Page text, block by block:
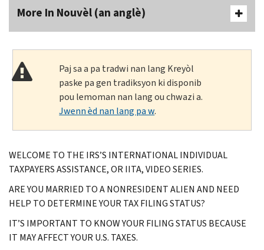
More In Nouvèl (an anglè)
Paj sa a pa tradwi nan lang Kreyòl
paske pa gen tradiksyon ki disponib
pou lemoman nan lang ou chwazi a.
Jwenn èd nan lang pa w.
WELCOME TO THE IRS’S INTERNATIONAL INDIVIDUAL
TAXPAYERS ASSISTANCE, OR IITA, VIDEO SERIES.
ARE YOU MARRIED TO A NONRESIDENT ALIEN AND NEED
HELP TO DETERMINE YOUR TAX FILING STATUS?
IT’S IMPORTANT TO KNOW YOUR FILING STATUS BECAUSE
IT MAY AFFECT YOUR U.S. TAXES.